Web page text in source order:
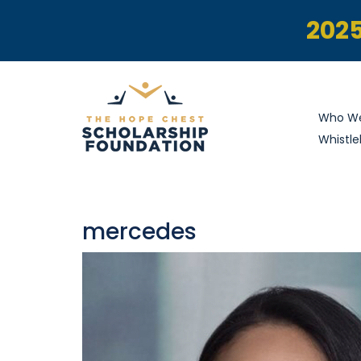
Who
mercedes